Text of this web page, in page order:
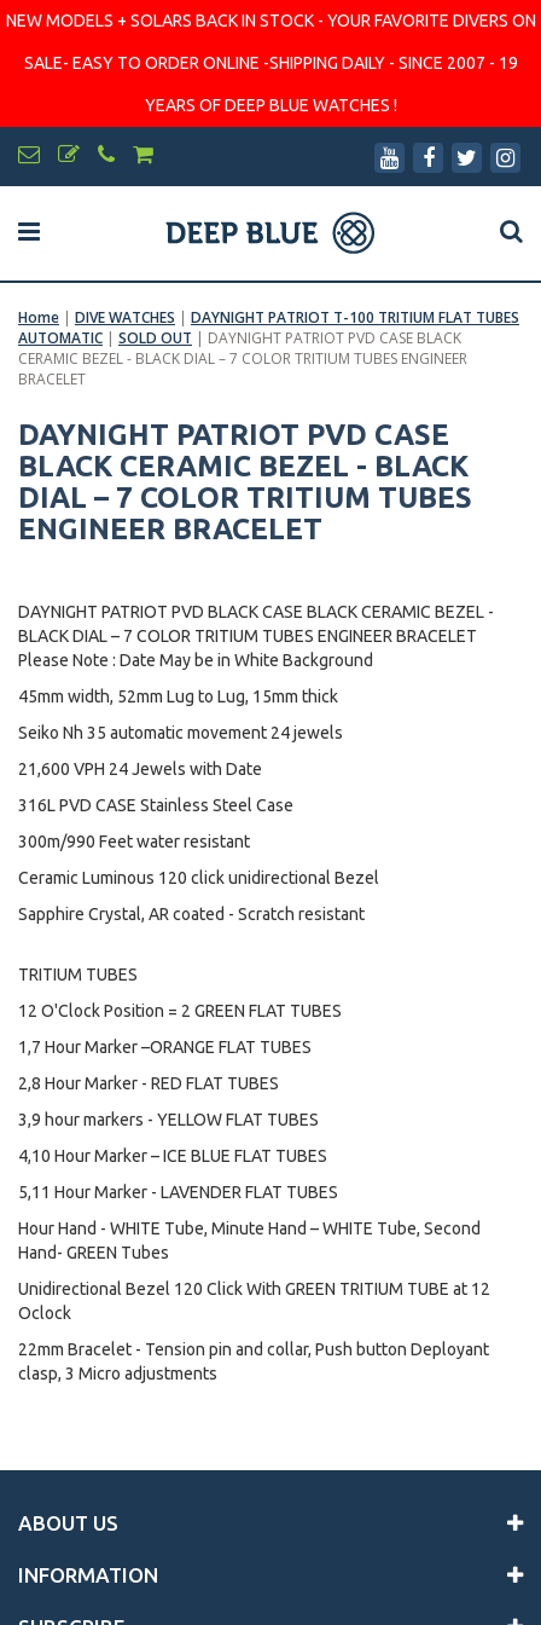
NEW MODELS + SOLARS BACK IN STOCK - YOUR FAVORITE DIVERS ON
SALE- EASY TO ORDER ONLINE -SHIPPING DAILY - SINCE 2007 - 19
YEARS OF DEEP BLUE WATCHES !
Home | DIVE WATCHES | DAYNIGHT PATRIOT T-100 TRITIUM FLAT TUBES
AUTOMATIC | SOLD OUT | DAYNIGHT PATRIOT PVD CASE BLACK
CERAMIC BEZEL - BLACK DIAL – 7 COLOR TRITIUM TUBES ENGINEER
BRACELET
DAYNIGHT PATRIOT PVD CASE
BLACK CERAMIC BEZEL - BLACK
DIAL – 7 COLOR TRITIUM TUBES
ENGINEER BRACELET
DAYNIGHT PATRIOT PVD BLACK CASE BLACK CERAMIC BEZEL -
BLACK DIAL – 7 COLOR TRITIUM TUBES ENGINEER BRACELET
Please Note : Date May be in White Background
45mm width, 52mm Lug to Lug, 15mm thick
Seiko Nh 35 automatic movement 24 jewels
21,600 VPH 24 Jewels with Date
316L PVD CASE Stainless Steel Case
300m/990 Feet water resistant
Ceramic Luminous 120 click unidirectional Bezel
Sapphire Crystal, AR coated - Scratch resistant
TRITIUM TUBES
12 O'Clock Position = 2 GREEN FLAT TUBES
1,7 Hour Marker –ORANGE FLAT TUBES
2,8 Hour Marker - RED FLAT TUBES
3,9 hour markers - YELLOW FLAT TUBES
4,10 Hour Marker – ICE BLUE FLAT TUBES
5,11 Hour Marker - LAVENDER FLAT TUBES
Hour Hand - WHITE Tube, Minute Hand – WHITE Tube, Second
Hand- GREEN Tubes
Unidirectional Bezel 120 Click With GREEN TRITIUM TUBE at 12
Oclock
22mm Bracelet - Tension pin and collar, Push button Deployant
clasp, 3 Micro adjustments
ABOUT US
INFORMATION